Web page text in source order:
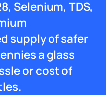
Selenium, TDS,
supply of safer
a glass
or cost of